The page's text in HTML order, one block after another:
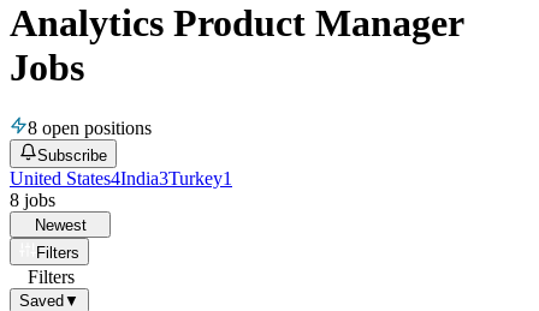
Analytics Product Manager
Jobs
8 open positions
Subscribe
United States4India3Turkey1
8 jobs
Newest
Filters
Filters
Saved ▼